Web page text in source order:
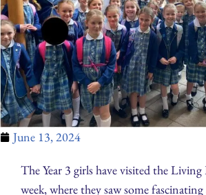
June 13, 2024
The Year 3 girls have visited the
week, where they saw some